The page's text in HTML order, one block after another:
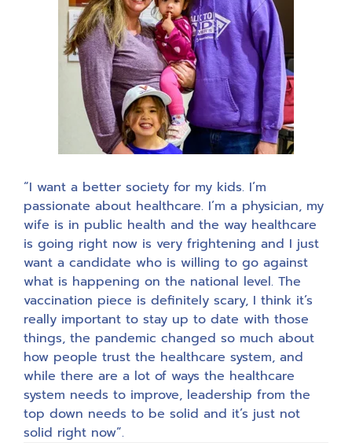
“I want a better society for my kids. I’m
passionate about healthcare. I’m a physician, my
wife is in public health and the way healthcare
is going right now is very frightening and I just
want a candidate who is willing to go against
what is happening on the national level. The
vaccination piece is definitely scary, I think it’s
really important to stay up to date with those
things, the pandemic changed so much about
how people trust the healthcare system, and
while there are a lot of ways the healthcare
system needs to improve, leadership from the
top down needs to be solid and it’s just not
solid right now”.